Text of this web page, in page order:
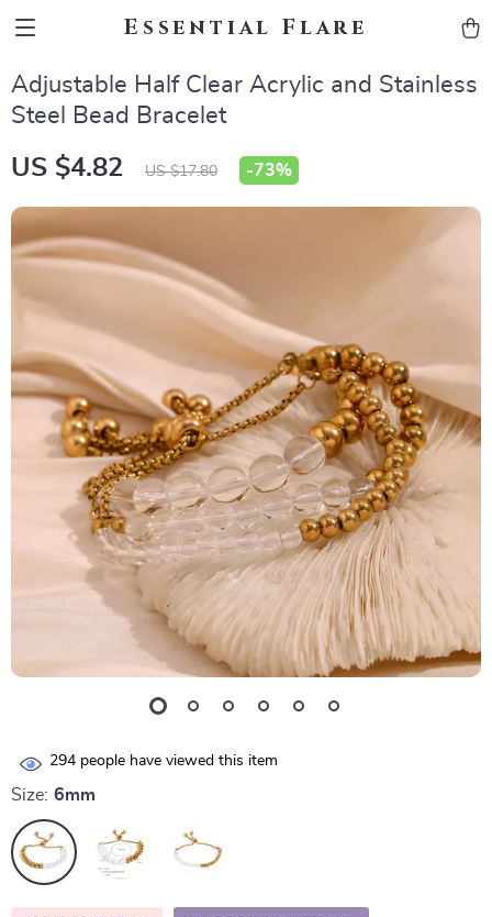
Essential Flare
Adjustable Half Clear Acrylic and Stainless
Steel Bead Bracelet
US $4.82 US $17.80 -73%
294 people have viewed this item
Size: 6mm